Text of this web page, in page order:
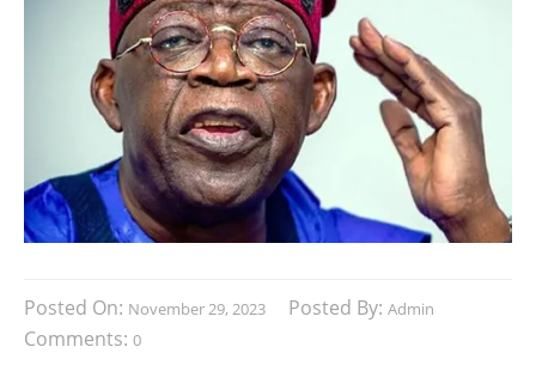
Posted On: November 29, 2023 Posted By: Admin
Comments: 0